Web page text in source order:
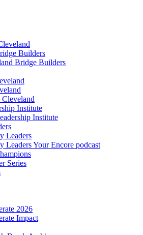
Builders
Bridge Builders
Institute
Institute
Leaders
Leaders Your Encore podcast
Series
2026
Impact